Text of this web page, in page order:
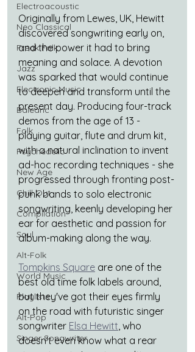
Electroacoustic
Neo Classical
Freak Folk
Jazz
Electronic Music
Balearic
Folk
Psychedelic
New Age
Chill Out
Compilation
Soul
Alt-Folk
World Music
Playlists
Alt-Pop
Singer Songwriter
Originally from Lewes, UK, Hewitt
discovered songwriting early on,
and the power it had to bring
meaning and solace. A devotion
was sparked that would continue
to deepen and transform until the
present day. Producing four-track
demos from the age of 13 -
playing guitar, flute and drum kit,
with a natural inclination to invent
ad-hoc recording techniques - she
progressed through fronting post-
punk bands to solo electronic
songwriting, keenly developing her
ear for aesthetic and passion for
album-making along the way.
Tompkins Square are one of the
best old time folk labels around,
but they've got their eyes firmly
on the road with futuristic singer
songwriter Elsa Hewitt, who
doesn't even know what a rear